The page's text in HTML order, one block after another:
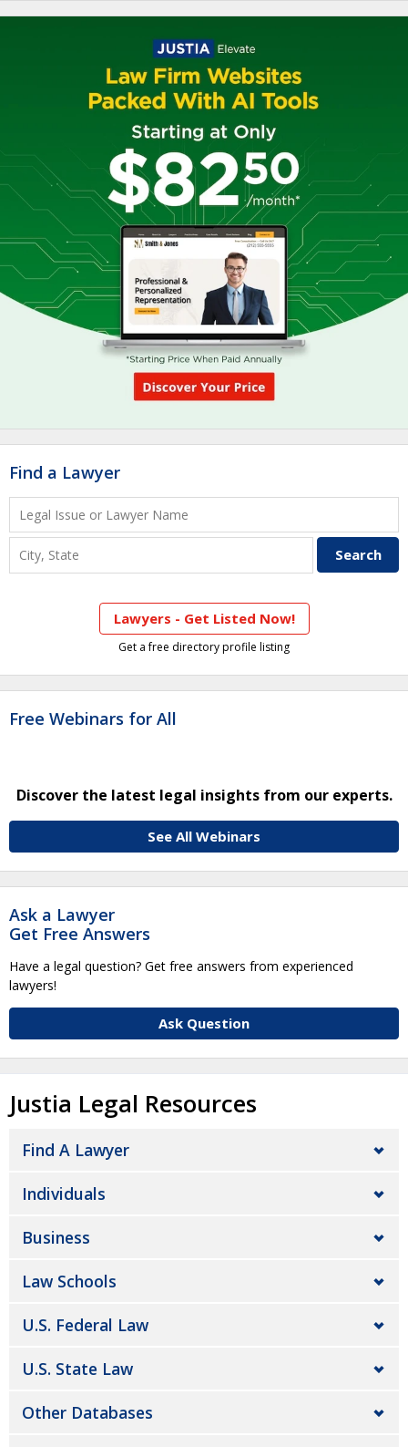
Find a Lawyer
Lawyers - Get Listed Now!
Get a free directory profile listing
Free Webinars for All
Discover the latest legal insights from our experts.
See All Webinars
Ask a Lawyer
Get Free Answers
Have a legal question? Get free answers from experienced
lawyers!
Ask Question
Justia Legal Resources
Find A Lawyer
Individuals
Business
Law Schools
U.S. Federal Law
U.S. State Law
Other Databases